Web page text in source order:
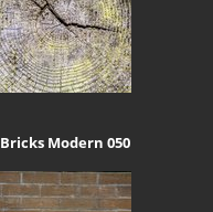
Bricks Modern 050